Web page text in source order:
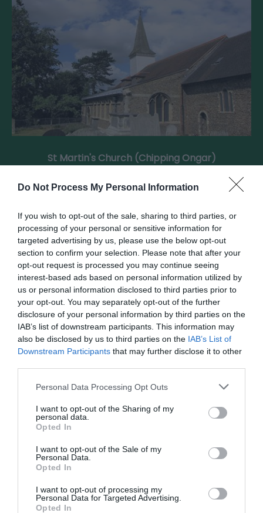
Do Not Process My Personal Information
If you wish to opt-out of the sale, sharing to third parties, or
processing of your personal or sensitive information for
targeted advertising by us, please use the below opt-out
section to confirm your selection. Please note that after your
opt-out request is processed you may continue seeing
interest-based ads based on personal information utilized by
us or personal information disclosed to third parties prior to
your opt-out. You may separately opt-out of the further
disclosure of your personal information by third parties on the
IAB’s list of downstream participants. This information may
also be disclosed by us to third parties on the IAB’s List of
Downstream Participants that may further disclose it to other
Please note that this website/app uses one or more Google
not limited to your visit or usage behaviour. You may click to
grant or deny consent to Google and its third-party tags to
use your data for below specified purposes in below Google
consent section.
Personal Data Processing Opt Outs
I want to opt-out of the Sharing of my
personal data.
Opted In
I want to opt-out of the Sale of my
Personal Data.
Opted In
I want to opt-out of processing my
Personal Data for Targeted Advertising.
Opted In
St Martin's Church (Chipping Ongar)
St Martin’s in Ongar combines a Norman tower
0.05 miles away
After conquest by William Duke of Normandy,
Saxon lands became the property of Norman…